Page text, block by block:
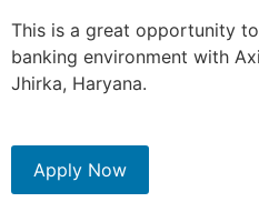
This is a great opportunity
banking environment with
Jhirka, Haryana.
Apply Now